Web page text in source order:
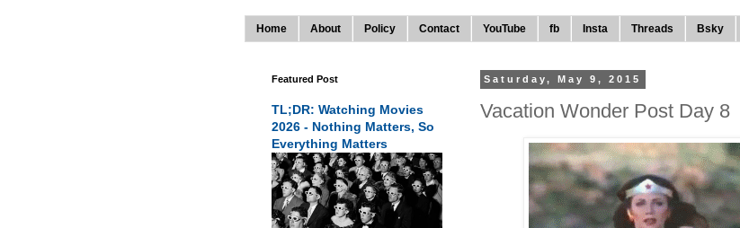
Home About Policy Contact YouTube fb Insta Threads Bsky
Saturday, May 9, 2015
Vacation Wonder Post Day 8
Featured Post
TL;DR: Watching Movies
2026 - Nothing Matters, So
Everything Matters